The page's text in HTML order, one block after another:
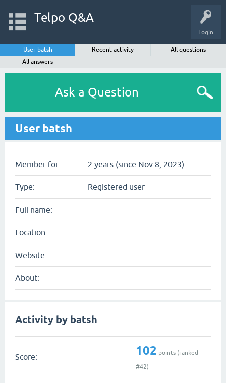
Login
Telpo Q&A
User batsh Recent activity
All questions
All answers
Ask a Question
User batsh
Member for: 2 years (since Nov 8, 2023)
Type: Registered user
Full name:
Location:
Website:
About:
Activity by batsh
Score: 102 points (ranked
#42)